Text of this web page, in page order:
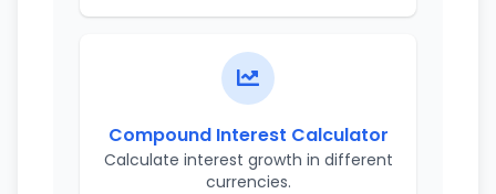
Compound Interest Calculator
Calculate interest growth in different
currencies.